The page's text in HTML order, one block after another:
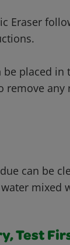
Eraser
be placed in
remove any
can be
mixed
Test